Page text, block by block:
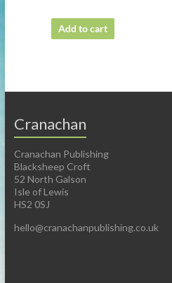
Add to cart
Cranachan
Cranachan Publishing
Blacksheep Croft
52 North Galson
Isle of Lewis
HS2 0SJ
hello@cranachanpublishing.co.uk